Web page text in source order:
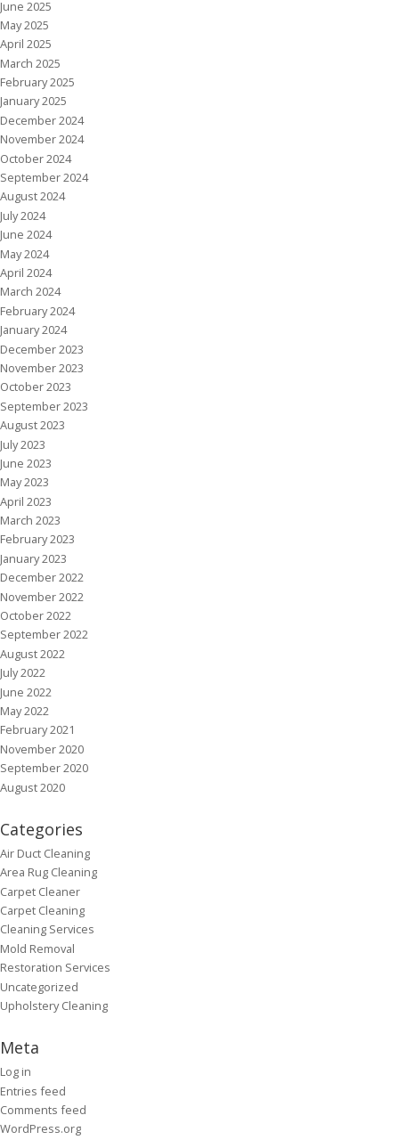
June 2025
May 2025
April 2025
March 2025
February 2025
January 2025
December 2024
November 2024
October 2024
September 2024
August 2024
July 2024
June 2024
May 2024
April 2024
March 2024
February 2024
January 2024
December 2023
November 2023
October 2023
September 2023
August 2023
July 2023
June 2023
May 2023
April 2023
March 2023
February 2023
January 2023
December 2022
November 2022
October 2022
September 2022
August 2022
July 2022
June 2022
May 2022
February 2021
November 2020
September 2020
August 2020
Categories
Air Duct Cleaning
Area Rug Cleaning
Carpet Cleaner
Carpet Cleaning
Cleaning Services
Mold Removal
Restoration Services
Uncategorized
Upholstery Cleaning
Meta
Log in
Entries feed
Comments feed
WordPress.org